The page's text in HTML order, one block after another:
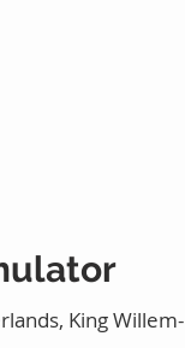
King Willem-